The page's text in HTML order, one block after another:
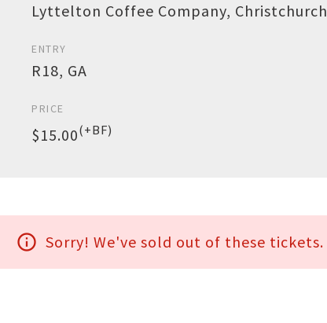
Lyttelton Coffee Company, Christchurch
ENTRY
R18, GA
PRICE
$15.00(+BF)
info_outline Sorry! We've sold out of these tickets.